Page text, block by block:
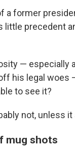
a former
little precedent
— especially
his legal woes
to see it?
not, unless
mug shots